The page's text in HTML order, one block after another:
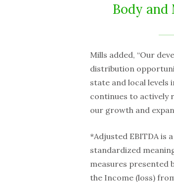
Body
Mills added, “Our
distribution
state and local levels
continues to actively
our growth and
*Adjusted EBITDA is
standardized
measures presented
the Income (loss)